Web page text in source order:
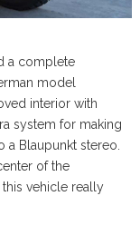
a complete
model
interior with
system for making
a Blaupunkt stereo.
of the
vehicle really